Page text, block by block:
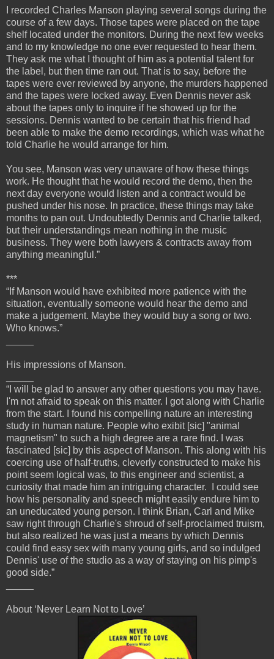
I recorded Charles Manson playing several songs during the
course of a few days. Those tapes were placed on the tape
shelf located under the monitors. During the next few weeks
and to my knowledge no one ever requested to hear them.
They ask me what I thought of him as a potential talent for
the label, but then time ran out. That is to say, before the
tapes were ever reviewed by anyone, the murders happened
and the tapes were locked away. Even Dennis never ask
about the tapes only to inquire if he showed up for the
sessions. Dennis wanted to be certain that his friend had
been able to make the demo recordings, which was what he
told Charlie he would arrange for him.
You see, Manson was very unaware of how these things
work. He thought that he would record the demo, then the
next day everyone would listen and a contract would be
pushed under his nose. In practice, these things may take
months to pan out. Undoubtedly Dennis and Charlie talked,
but their understandings mean nothing in the music
business. They were both lawyers & contracts away from
anything meaningful.”
***
“If Manson would have exhibited more patience with the
situation, eventually someone would hear the demo and
make a judgement. Maybe they would buy a song or two.
Who knows.”
His impressions of Manson.
“I will be glad to answer any other questions you may have.
I'm not afraid to speak on this matter. I got along with Charlie
from the start. I found his compelling nature an interesting
study in human nature. People who exibit [sic] "animal
magnetism" to such a high degree are a rare find. I was
fascinated [sic] by this aspect of Manson. This along with his
coercing use of half-truths, cleverly constructed to make his
point seem logical was, to this engineer and scientist, a
curiosity that made him an intriguing character. I could see
how his personality and speech might easily endure him to
an uneducated young person. I think Brian, Carl and Mike
saw right through Charlie's shroud of self-proclaimed truism,
but also realized he was just a means by which Dennis
could find easy sex with many young girls, and so indulged
Dennis' use of the studio as a way of staying on his pimp's
good side.”
About ‘Never Learn Not to Love’